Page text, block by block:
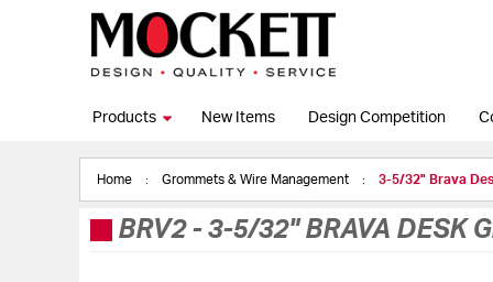
Products New Items Design Competition
Home Grommets & Wire Management 3-5/32" Brava
BRV2- 3-5/32" BRAVA DESK